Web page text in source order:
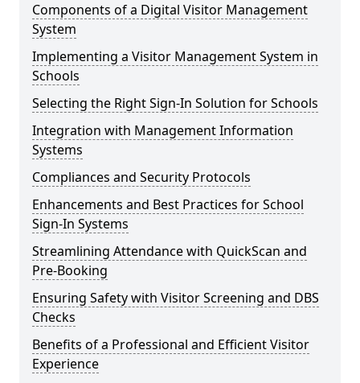
Components of a Digital Visitor Management
System
Implementing a Visitor Management System in
Schools
Selecting the Right Sign-In Solution for Schools
Integration with Management Information
Systems
Compliances and Security Protocols
Enhancements and Best Practices for School
Sign-In Systems
Streamlining Attendance with QuickScan and
Pre-Booking
Ensuring Safety with Visitor Screening and DBS
Checks
Benefits of a Professional and Efficient Visitor
Experience